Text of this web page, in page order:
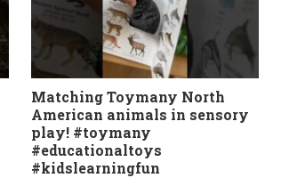
Matching Toymany North
American animals in sensory
play! #toymany
#educationaltoys
#kidslearningfun